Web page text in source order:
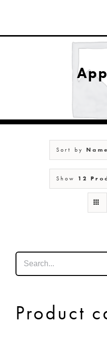
content
MICHIGAN
NEW MEXICO
NEW YORK
Sort byName
Show 12
Product